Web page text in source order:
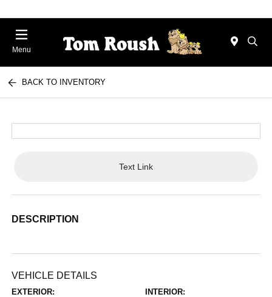
Menu
BACK TO INVENTORY
Text Link
DESCRIPTION
VEHICLE DETAILS
EXTERIOR: INTERIOR: